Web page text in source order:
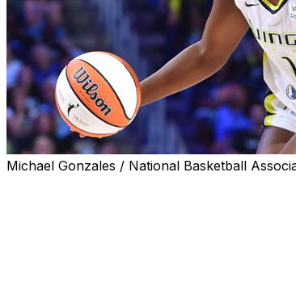
Michael Gonzales / National Basketball